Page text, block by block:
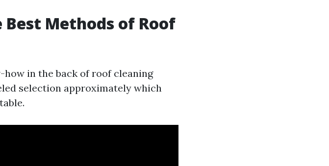
Best Methods of Roof
in the back of roof cleaning
selection approximately which